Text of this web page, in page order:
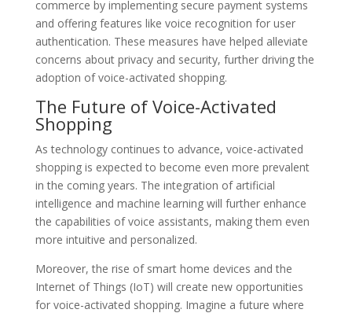
commerce by implementing secure payment systems
and offering features like voice recognition for user
authentication. These measures have helped alleviate
concerns about privacy and security, further driving the
adoption of voice-activated shopping.
The Future of Voice-Activated
Shopping
As technology continues to advance, voice-activated
shopping is expected to become even more prevalent
in the coming years. The integration of artificial
intelligence and machine learning will further enhance
the capabilities of voice assistants, making them even
more intuitive and personalized.
Moreover, the rise of smart home devices and the
Internet of Things (IoT) will create new opportunities
for voice-activated shopping. Imagine a future where